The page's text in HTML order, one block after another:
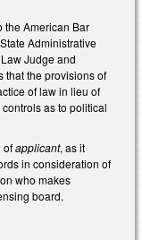
the American Bar
Administrative
Judge and
that the provisions of
of law in lieu of
as to political
ofapplicant, as it
in consideration of
who makes
board.